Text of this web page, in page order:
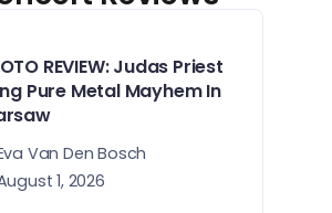
REVIEW: Judas Priest
Pure Metal Mayhem In
Van Den Bosch
1, 2026